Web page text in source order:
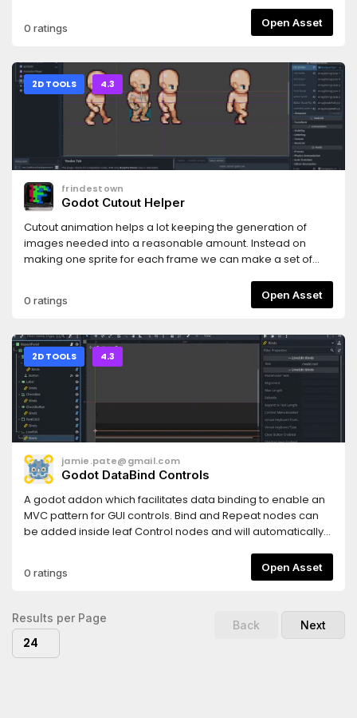
0 ratings Open Asset
2D TOOLS 4.3
frindestown
Godot Cutout Helper
Cutout animation helps a lot keeping the generation of
images needed into a reasonable amount. Instead on
making one sprite for each frame we can make a set of
easy if the animation only goes two ways, but when making
animations for more axis we need a new set for every
complicated.This plugin helps in maintaining a set of
images for each direction or action and helping changing
them in batchs via editor panels at the bottom and helper
functions in the nodes with the images.This video shows
how to use the Godot Cutout Helper plugin.
0 ratings Open Asset
2D TOOLS 4.3
jamie.pate@gmail.com
Godot DataBind Controls
A godot addon which facilitates data binding to enable an
MVC pattern for GUI controls. Bind and Repeat nodes can
be added inside leaf Control nodes and will automatically
Run the demo project at the top level of this repo to see
Example.gd and ExampleRepeat.gd in action.
0 ratings Open Asset
Results per Page
24
Back Next